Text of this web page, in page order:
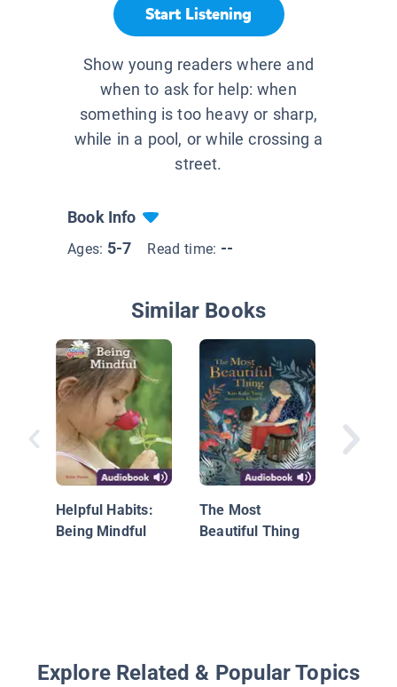
Start Listening
Show young readers where and
when to ask for help: when
something is too heavy or sharp,
while in a pool, or while crossing a
street.
Book Info
Ages: 5-7 Read time: --
Similar Books
Helpful Habits:
Being Mindful
The Most
Beautiful Thing
Explore Related & Popular Topics